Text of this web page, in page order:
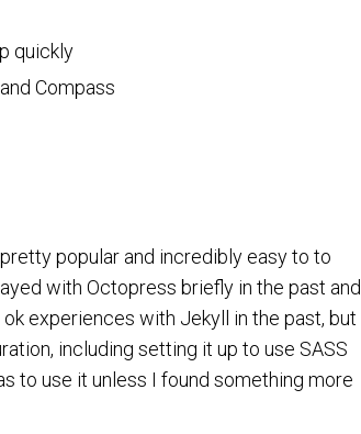
quickly
Compass
popular and incredibly easy to to
with Octopress briefly in the past and
experiences with Jekyll in the past, but
including setting it up to use SASS
to use it unless I found something more